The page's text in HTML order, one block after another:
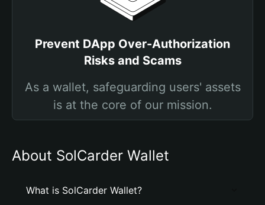
Prevent DApp Over-Authorization
Risks and Scams
As a wallet, safeguarding users' assets
is at the core of our mission.
About SolCarder Wallet
What is SolCarder Wallet?